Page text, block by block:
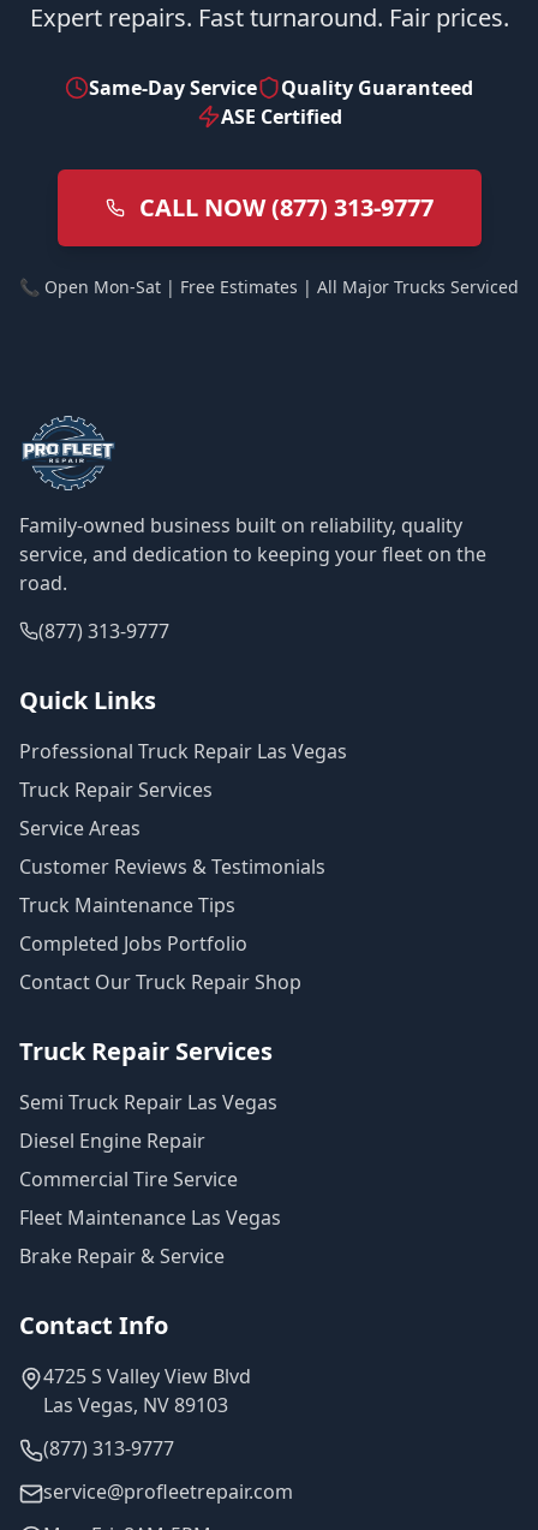
Expert repairs. Fast turnaround. Fair prices.
Same-Day Service
Quality Guaranteed
ASE Certified
CALL NOW (877) 313-9777
📞 Open Mon-Sat | Free Estimates | All Major Trucks Serviced
Family-owned business built on reliability, quality
service, and dedication to keeping your fleet on the
road.
(877) 313-9777
Quick Links
Professional Truck Repair Las Vegas
Truck Repair Services
Service Areas
Customer Reviews & Testimonials
Truck Maintenance Tips
Completed Jobs Portfolio
Contact Our Truck Repair Shop
Truck Repair Services
Semi Truck Repair Las Vegas
Diesel Engine Repair
Commercial Tire Service
Fleet Maintenance Las Vegas
Brake Repair & Service
Contact Info
4725 S Valley View Blvd
Las Vegas, NV 89103
(877) 313-9777
service@profleetrepair.com